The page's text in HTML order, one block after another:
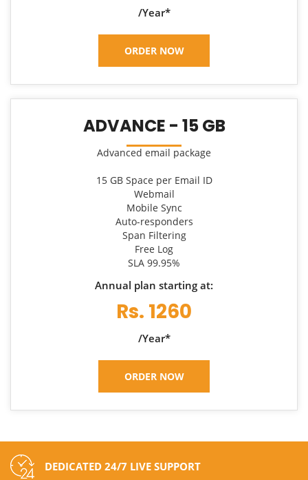
/Year*
ORDER NOW
ADVANCE - 15 GB
Advanced email package
15 GB Space per Email ID
Webmail
Mobile Sync
Auto-responders
Span Filtering
Free Log
SLA 99.95%
Annual plan starting at:
Rs. 1260
/Year*
ORDER NOW
DEDICATED 24/7 LIVE SUPPORT